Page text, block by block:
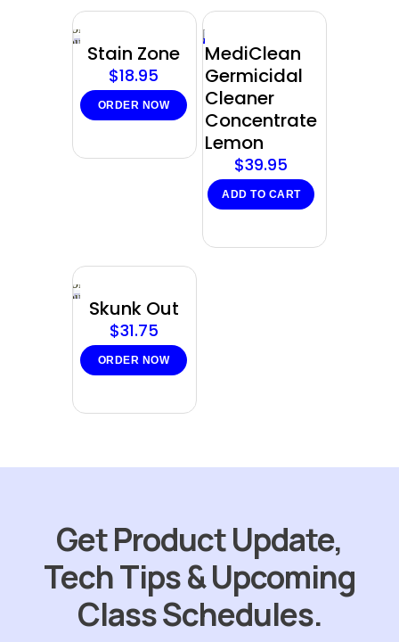
Sold
out Stain Zone
$18.95
ORDER NOW
MediClean
Germicidal
Cleaner
Concentrate
Lemon
$39.95
ADD TO CART
Sold
out
Skunk Out
$31.75
ORDER NOW
Get Product Update,
Tech Tips & Upcoming
Class Schedules.